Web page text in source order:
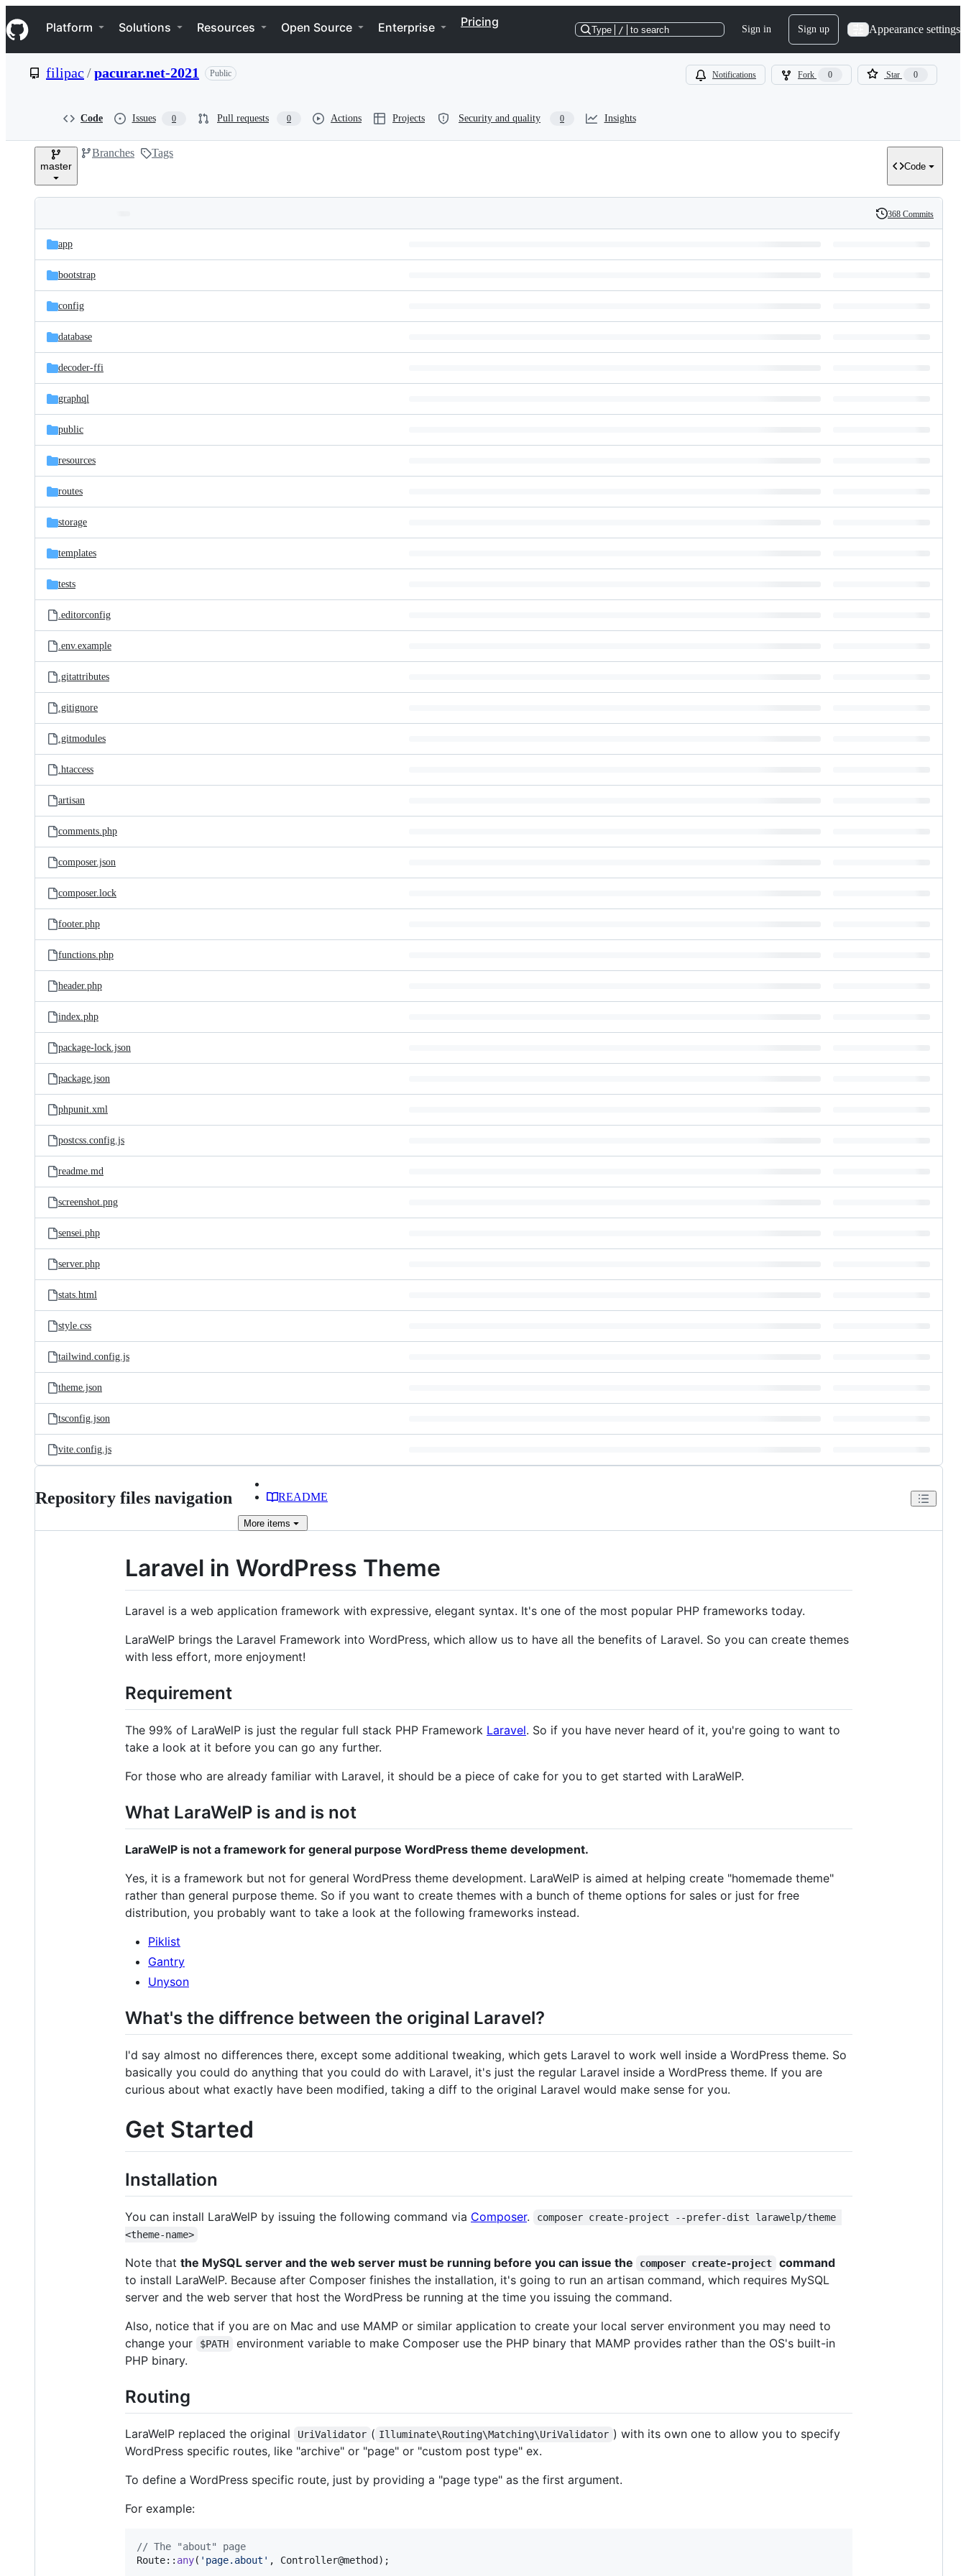
k
i
p
e
Navigation Menu
Platform Solutions Resources Open Source Enterprise Pricing
Type / to search Sign in Sign up Appearance settings
filipac /pacurar.net-2021 Public Notifications Fork 0 Star 0
Code Issues 0 Pull requests 0 Actions Projects Security and quality 0 Insights
master
Branches Tags
Code
and
files
Latest
commit
History
368 Commits
app
bootstrap
config
database
decoder-ffi
graphql
public
resources
routes
storage
templates
tests
.editorconfig
.env.example
.gitattributes
.gitignore
.gitmodules
.htaccess
artisan
comments.php
composer.json
composer.lock
footer.php
functions.php
header.php
index.php
package-lock.json
package.json
phpunit.xml
postcss.config.js
readme.md
screenshot.png
sensei.php
server.php
stats.html
style.css
tailwind.config.js
theme.json
tsconfig.json
vite.config.js
Repository files navigation README
More items
Laravel in WordPress Theme
Laravel is a web application framework with expressive, elegant syntax. It's one of the most popular PHP frameworks today.
LaraWelP brings the Laravel Framework into WordPress, which allow us to have all the benefits of Laravel. So you can create themes
with less effort, more enjoyment!
Requirement
The 99% of LaraWelP is just the regular full stack PHP Framework Laravel. So if you have never heard of it, you're going to want to
take a look at it before you can go any further.
For those who are already familiar with Laravel, it should be a piece of cake for you to get started with LaraWelP.
What LaraWelP is and is not
LaraWelP is not a framework for general purpose WordPress theme development.
Yes, it is a framework but not for general WordPress theme development. LaraWelP is aimed at helping create "homemade theme"
rather than general purpose theme. So if you want to create themes with a bunch of theme options for sales or just for free
distribution, you probably want to take a look at the following frameworks instead.
Piklist
Gantry
Unyson
What's the diffrence between the original Laravel?
I'd say almost no differences there, except some additional tweaking, which gets Laravel to work well inside a WordPress theme. So
basically you could do anything that you could do with Laravel, it's just the regular Laravel inside a WordPress theme. If you are
curious about what exactly have been modified, taking a diff to the original Laravel would make sense for you.
Get Started
Installation
You can install LaraWelP by issuing the following command via Composer.
composer create-project --prefer-dist larawelp/theme
<theme-name>
Note that the MySQL server and the web server must be running before you can issue the composer create-project
command
to install LaraWelP. Because after Composer finishes the installation, it's going to run an artisan command, which requires MySQL
server and the web server that host the WordPress be running at the time you issuing the command.
Also, notice that if you are on Mac and use MAMP or similar application to create your local server environment you may need to
change your
$PATH
environment variable to make Composer use the PHP binary that MAMP provides rather than the OS's built-in
PHP binary.
Routing
LaraWelP replaced the original UriValidator ( Illuminate\Routing\Matching\UriValidator ) with its own one to allow you to specify
WordPress specific routes, like "archive" or "page" or "custom post type" ex.
To define a WordPress specific route, just by providing a "page type" as the first argument.
For example:
// The "about" page
Route:: any( ' page.about ' , Controller@method);